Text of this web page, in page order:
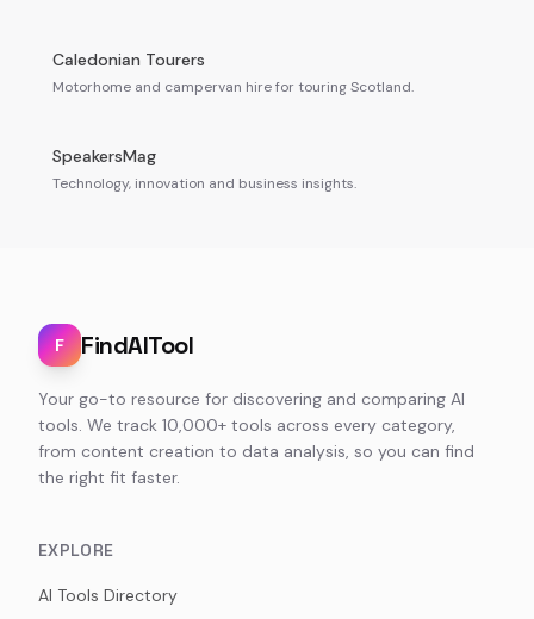
Caledonian Tourers
Motorhome and campervan hire for touring Scotland.
SpeakersMag
Technology, innovation and business insights.
F FindAITool
Your go-to resource for discovering and comparing AI
tools. We track 10,000+ tools across every category,
from content creation to data analysis, so you can find
the right fit faster.
EXPLORE
AI Tools Directory